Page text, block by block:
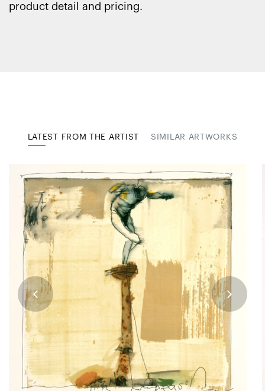
product detail and pricing.
LATEST FROM THE ARTIST SIMILAR ARTWORKS